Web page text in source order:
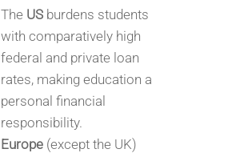
The USburdens students
with comparatively high
federal and private loan
rates, making education a
personal financial
responsibility.
Europe(except the UK)